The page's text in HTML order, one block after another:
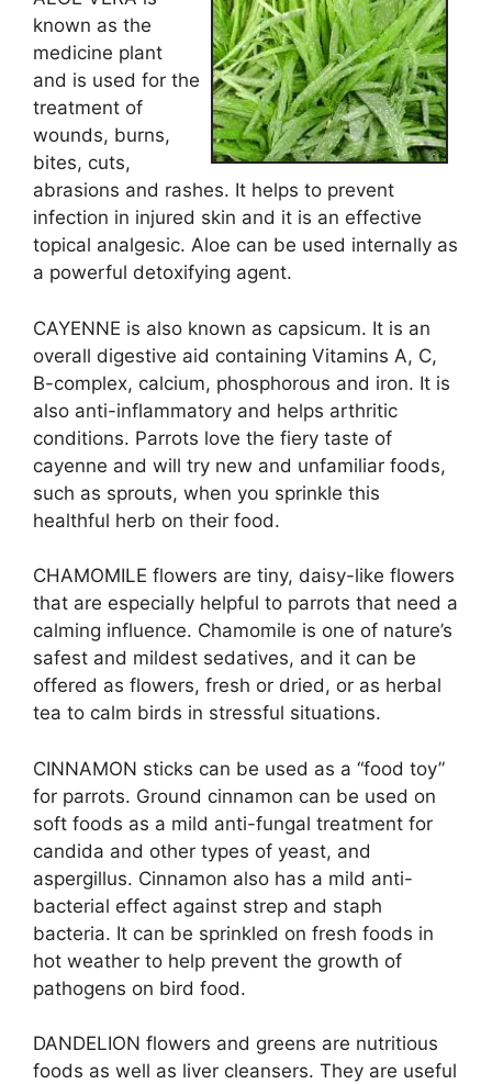
known as the
medicine plant
and is used for the
treatment of
wounds, burns,
bites, cuts,
abrasions and rashes. It helps to prevent
infection in injured skin and it is an effective
topical analgesic. Aloe can be used internally as
a powerful detoxifying agent.
CAYENNE is also known as capsicum. It is an
overall digestive aid containing Vitamins A, C,
B-complex, calcium, phosphorous and iron. It is
also anti-inflammatory and helps arthritic
conditions. Parrots love the fiery taste of
cayenne and will try new and unfamiliar foods,
such as sprouts, when you sprinkle this
healthful herb on their food.
CHAMOMILE flowers are tiny, daisy-like flowers
that are especially helpful to parrots that need a
calming influence. Chamomile is one of nature’s
safest and mildest sedatives, and it can be
offered as flowers, fresh or dried, or as herbal
tea to calm birds in stressful situations.
CINNAMON sticks can be used as a “food toy”
for parrots. Ground cinnamon can be used on
soft foods as a mild anti-fungal treatment for
candida and other types of yeast, and
aspergillus. Cinnamon also has a mild anti-
bacterial effect against strep and staph
bacteria. It can be sprinkled on fresh foods in
hot weather to help prevent the growth of
pathogens on bird food.
DANDELION flowers and greens are nutritious
foods as well as liver cleansers. They are useful